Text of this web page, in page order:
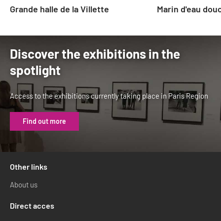
Grande halle de la Villette Marin d'eau
Discover the exhibitions in the
spotlight
Access to the exhibitions currently taking place in Paris Region
Find out more
Other links
About us
Direct acces